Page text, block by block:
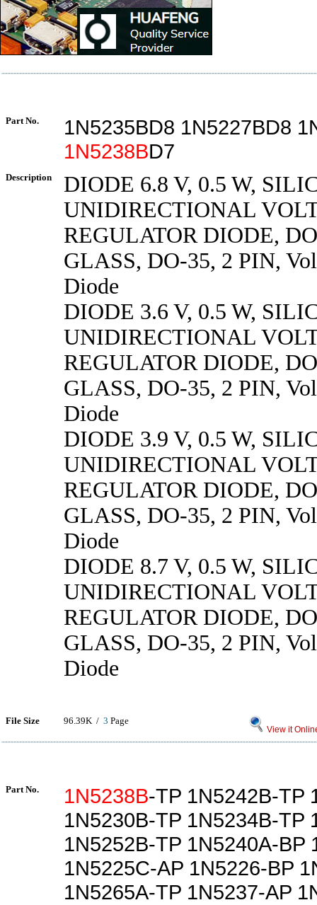
Part No.
1N5235BD8 1N5227BD8
1N5238BD7
Description
DIODE 6.8 V, 0.5 W,
UNIDIRECTIONAL
REGULATOR DIODE,
GLASS, DO-35, 2 PIN,
Diode
DIODE 3.6 V, 0.5 W,
UNIDIRECTIONAL
REGULATOR DIODE,
GLASS, DO-35, 2 PIN,
Diode
DIODE 3.9 V, 0.5 W,
UNIDIRECTIONAL
REGULATOR DIODE,
GLASS, DO-35, 2 PIN,
Diode
DIODE 8.7 V, 0.5 W,
UNIDIRECTIONAL
REGULATOR DIODE,
GLASS, DO-35, 2 PIN,
Diode
File Size 96.39K / 3 Page
View it
Part No. 1N5238B-TP 1N5242B-TP
1N5230B-TP 1N5234B-TP
1N5252B-TP 1N5240A-BP
1N5225C-AP 1N5226-BP
1N5265A-TP 1N5237-AP